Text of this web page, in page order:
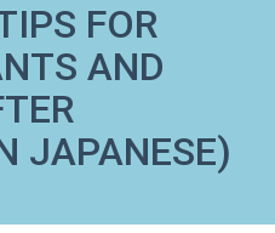
FOR
AND
JAPANESE)